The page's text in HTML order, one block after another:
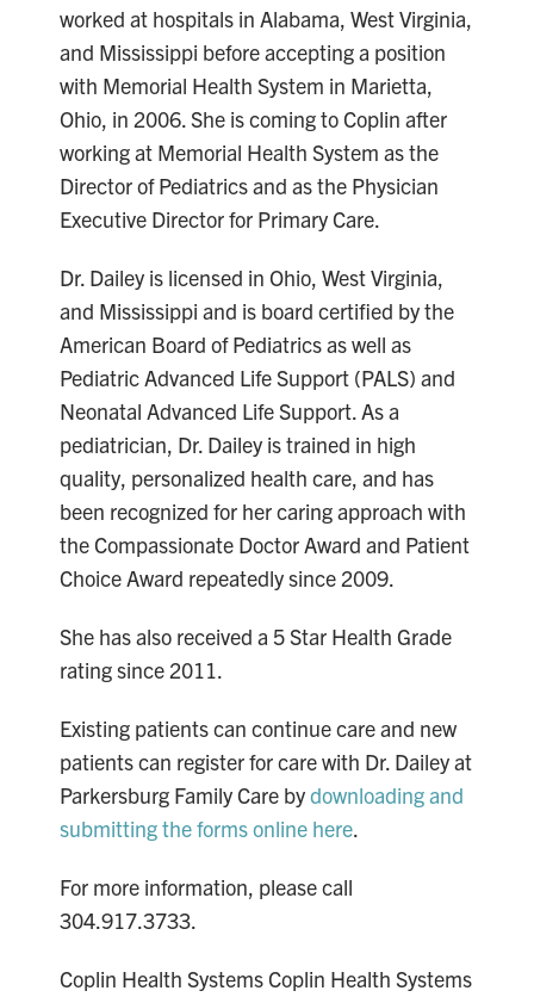
worked at hospitals in Alabama, West Virginia,
and Mississippi before accepting a position
with Memorial Health System in Marietta,
Ohio, in 2006. She is coming to Coplin after
working at Memorial Health System as the
Director of Pediatrics and as the Physician
Executive Director for Primary Care.
Dr. Dailey is licensed in Ohio, West Virginia,
and Mississippi and is board certified by the
American Board of Pediatrics as well as
Pediatric Advanced Life Support (PALS) and
Neonatal Advanced Life Support. As a
pediatrician, Dr. Dailey is trained in high
quality, personalized health care, and has
been recognized for her caring approach with
the Compassionate Doctor Award and Patient
Choice Award repeatedly since 2009.
She has also received a 5 Star Health Grade
rating since 2011.
Existing patients can continue care and new
patients can register for care with Dr. Dailey at
Parkersburg Family Care bydownloading and
submitting the forms online here.
For more information, please call
304.917.3733.
Coplin Health Systems Coplin Health Systems